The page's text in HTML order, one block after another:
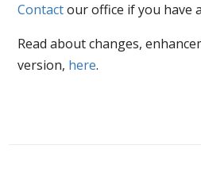
Contactour office if you have
Read about changes,
version, here.